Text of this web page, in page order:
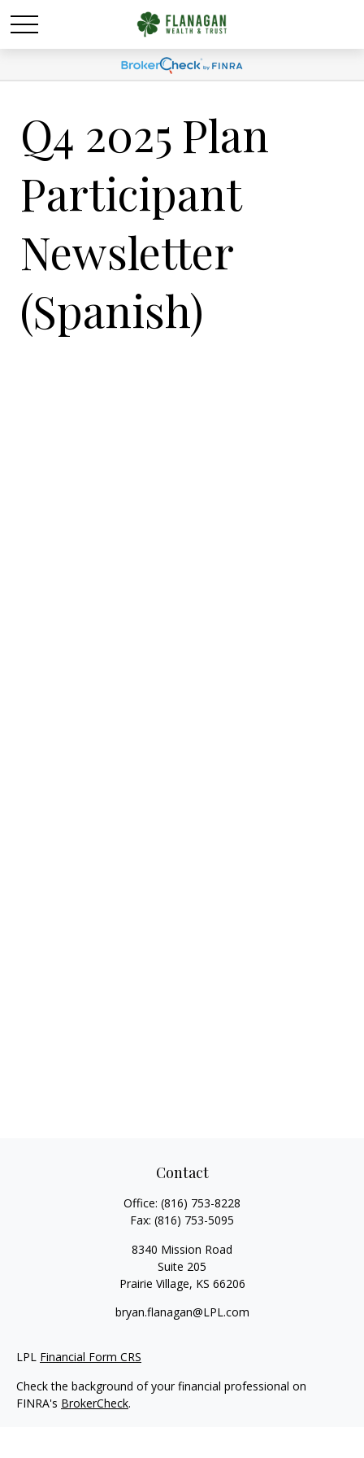
Q4 2025 Plan
Participant
Newsletter
(Spanish)
Contact
Office: (816) 753-8228
Fax: (816) 753-5095
8340 Mission Road
Suite 205
Prairie Village, KS 66206
bryan.flanagan@LPL.com
LPL Financial Form CRS
Check the background of your financial professional on
FINRA's BrokerCheck.